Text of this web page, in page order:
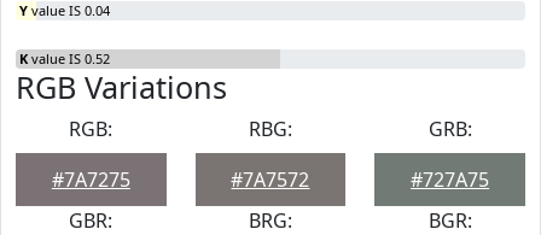
Y value IS 0.04
K value IS 0.52
RGB Variations
RGB:
#7A7275
RBG:
#7A7572
GRB:
#727A75
GBR:
BRG:
BGR: